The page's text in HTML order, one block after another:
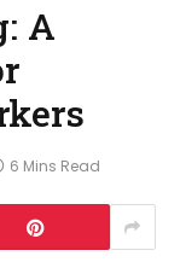
A
6 Mins Read